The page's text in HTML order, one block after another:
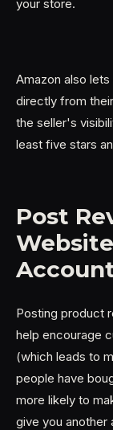
your store.
Amazon also
directly from
the seller's
least five stars
Post
Posting product
help encourage
(which leads to
people have
more likely to
give you another